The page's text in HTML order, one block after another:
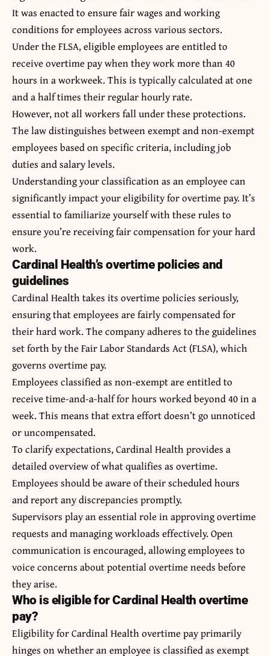
It was enacted to ensure fair wages and working
conditions for employees across various sectors.
Under the FLSA, eligible employees are entitled to
receive overtime pay when they work more than 40
hours in a workweek. This is typically calculated at one
and a half times their regular hourly rate.
However, not all workers fall under these protections.
The law distinguishes between exempt and non-exempt
employees based on specific criteria, including job
duties and salary levels.
Understanding your classification as an employee can
significantly impact your eligibility for overtime pay. It’s
essential to familiarize yourself with these rules to
ensure you’re receiving fair compensation for your hard
work.
Cardinal Health’s overtime policies and
guidelines
Cardinal Health takes its overtime policies seriously,
ensuring that employees are fairly compensated for
their hard work. The company adheres to the guidelines
set forth by the Fair Labor Standards Act (FLSA), which
governs overtime pay.
Employees classified as non-exempt are entitled to
receive time-and-a-half for hours worked beyond 40 in a
week. This means that extra effort doesn’t go unnoticed
or uncompensated.
To clarify expectations, Cardinal Health provides a
detailed overview of what qualifies as overtime.
Employees should be aware of their scheduled hours
and report any discrepancies promptly.
Supervisors play an essential role in approving overtime
requests and managing workloads effectively. Open
communication is encouraged, allowing employees to
voice concerns about potential overtime needs before
they arise.
Who is eligible for Cardinal Health overtime
pay?
Eligibility for Cardinal Health overtime pay primarily
hinges on whether an employee is classified as exempt